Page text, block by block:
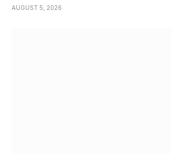
AUGUST 5, 2026